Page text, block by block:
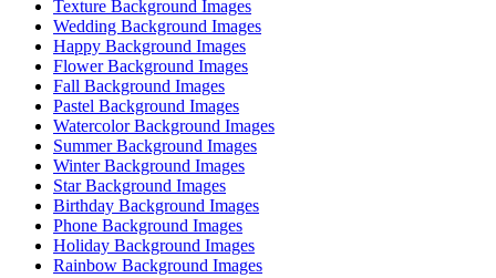
Texture Background Images
Wedding Background Images
Happy Background Images
Flower Background Images
Fall Background Images
Pastel Background Images
Watercolor Background Images
Summer Background Images
Winter Background Images
Star Background Images
Birthday Background Images
Phone Background Images
Holiday Background Images
Rainbow Background Images